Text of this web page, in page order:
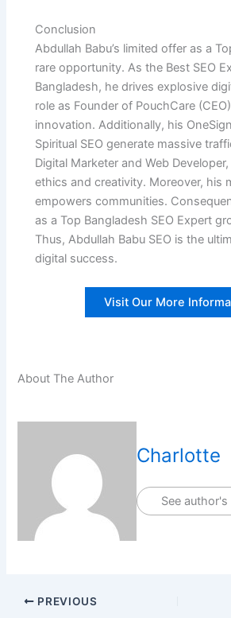
Conclusion
Abdullah Babu’s limited offer as a
rare opportunity. As the Best SEO
Bangladesh, he drives explosive
role as Founder of PouchCare
innovation. Additionally, his
Spiritual SEO generate massive
Digital Marketer and Web
ethics and creativity. Moreover, his
empowers communities.
as a Top Bangladesh SEO Expert
Thus, Abdullah Babu SEO is the
digital success.
Visit Our More
About The Author
Charlotte
See
PREVIOUS